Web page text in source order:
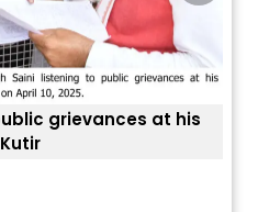
grievances at his